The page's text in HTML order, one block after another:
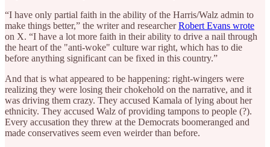
“I have only partial faith in the ability of the Harris/Walz admin to
make things better,” the writer and researcherRobert Evans wrote
on X. “I have a lot more faith in their ability to drive a nail through
the heart of the "anti-woke" culture war right, which has to die
before anything significant can be fixed in this country.”
And that is what appeared to be happening: right-wingers were
realizing they were losing their chokehold on the narrative, and it
was driving them crazy. They accused Kamala of lying about her
ethnicity. They accused Walz of providing tampons to people (?).
Every accusation they threw at the Democrats boomeranged and
made conservatives seem even weirder than before.